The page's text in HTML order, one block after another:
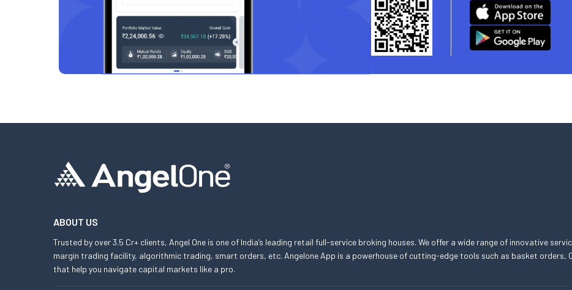
ABOUT US
Trusted by over 3.5 Cr+ clients, Angel One is one of India’s leading retail full-service broking houses. We offer a wide range of innovative
margin trading facility, algorithmic trading, smart orders, etc. Angelone App is a powerhouse of cutting-edge tools such as basket orders,
that help you navigate capital markets like a pro.